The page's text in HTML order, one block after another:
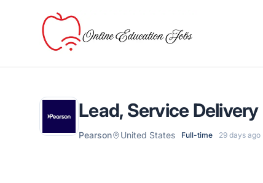
Online Education Jobs
Lead, Service
Pearson United States Full-time 29 days ago